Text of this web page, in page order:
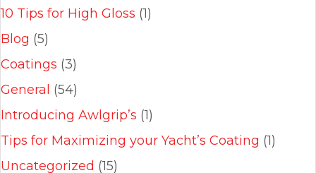
10 Tips for High Gloss (1)
Blog (5)
Coatings (3)
General (54)
Introducing Awlgrip’s (1)
Tips for Maximizing your Yacht’s Coating (1)
Uncategorized (15)